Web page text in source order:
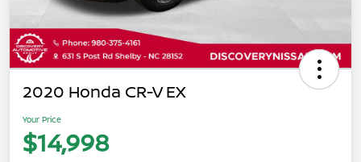
2020 Honda CR-V EX
Your Price
$14,998